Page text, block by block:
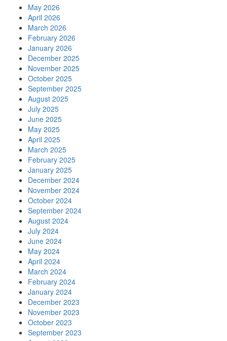
May 2026
April 2026
March 2026
February 2026
January 2026
December 2025
November 2025
October 2025
September 2025
August 2025
July 2025
June 2025
May 2025
April 2025
March 2025
February 2025
January 2025
December 2024
November 2024
October 2024
September 2024
August 2024
July 2024
June 2024
May 2024
April 2024
March 2024
February 2024
January 2024
December 2023
November 2023
October 2023
September 2023